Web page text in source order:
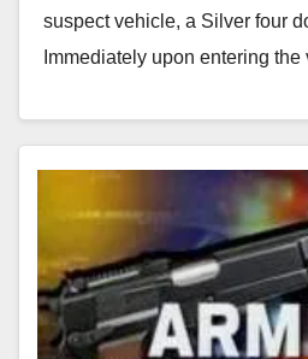
suspect vehicle, a Silver four
Immediately upon entering